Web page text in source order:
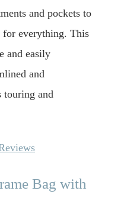
and pockets to
for everything. This
and easily
and
touring and
Bag with